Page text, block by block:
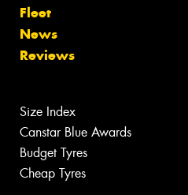
Fleet
News
Reviews
Size Index
Canstar Blue Awards
Budget Tyres
Cheap Tyres